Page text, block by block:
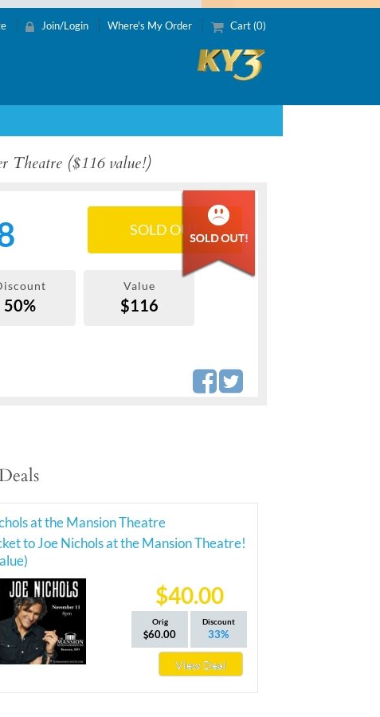
Join/Login Where's My Order Cart (0)
Theatre ($116 value!)
SOLD OUT
50%
Value
$116
at the Mansion Theatre
to Joe Nichols at the Mansion Theatre!
$40.00
Orig
60.00
Discount
33%
View Deal